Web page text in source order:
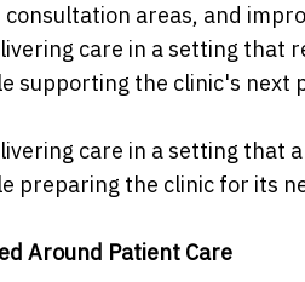
areas, and
care in a setting that
supporting the clinic's next
care in a setting that
preparing the clinic for its
Around Patient Care